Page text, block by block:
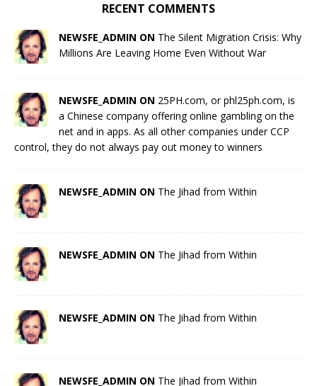
RECENT COMMENTS
NEWSFE_ADMIN ON The Silent Migration Crisis: Why
Millions Are Leaving Home Even Without War
NEWSFE_ADMIN ON 25PH.com, or phl25ph.com, is
a Chinese company offering online gambling on the
net and in apps. As all other companies under CCP
control, they do not always pay out money to winners
NEWSFE_ADMIN ON The Jihad from Within
NEWSFE_ADMIN ON The Jihad from Within
NEWSFE_ADMIN ON The Jihad from Within
NEWSFE_ADMIN ON The Jihad from Within